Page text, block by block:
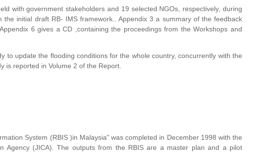
with government stakeholders and 19 selected NGOs, respectively, during
initial draft RB- IMS framework.. Appendix 3 a summary of the feedback
6 gives a CD ,containing the proceedings from the Workshops and
to update the flooding conditions for the whole country, concurrently with the
is reported in Volume 2 of the Report.
System (RBIS )in Malaysia" was completed in December 1998 with the
Agency (JICA). The outputs from the RBIS are a master plan and a pilot